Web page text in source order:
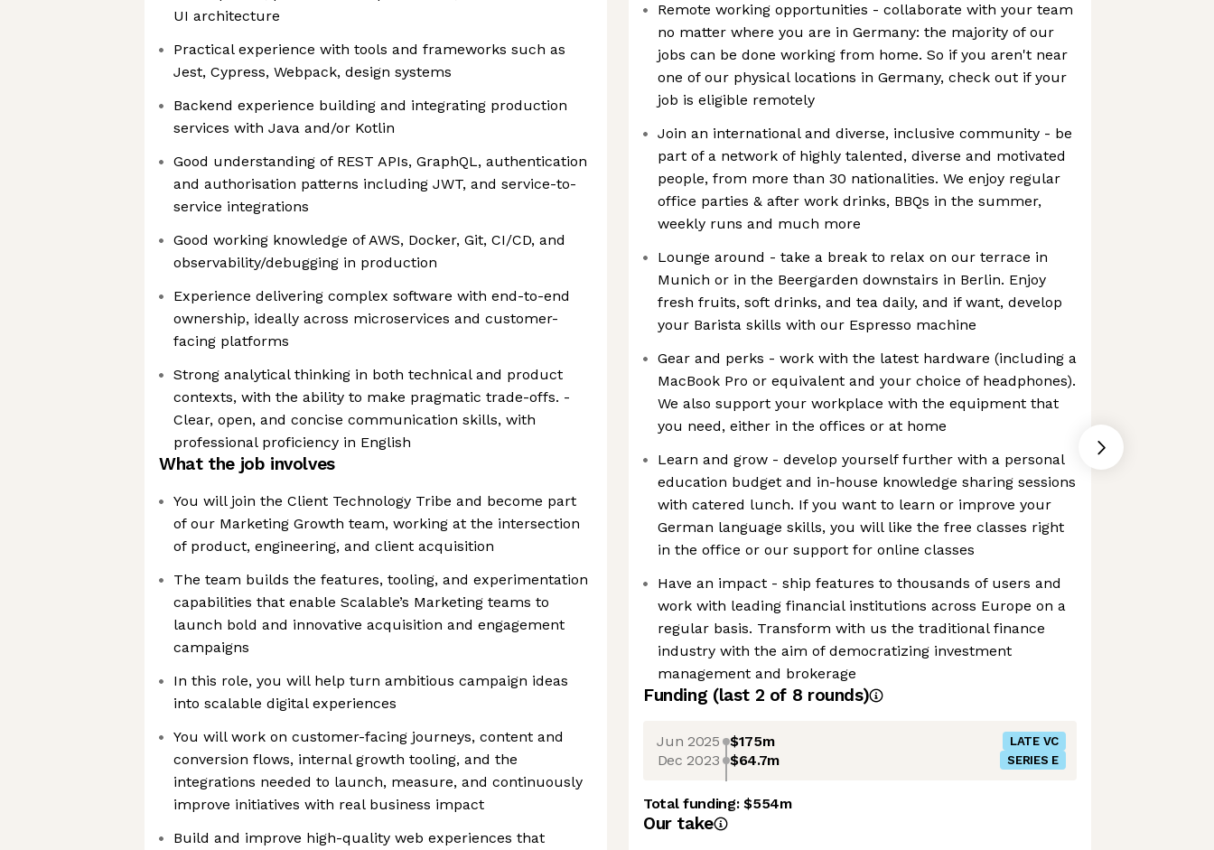
UI architecture
Practical experience with tools and frameworks such as
Jest, Cypress, Webpack, design systems
Backend experience building and integrating production
services with Java and/or Kotlin
Good understanding of REST APIs, GraphQL, authentication
and authorisation patterns including JWT, and service-to-
service integrations
Good working knowledge of AWS, Docker, Git, CI/CD, and
observability/debugging in production
Experience delivering complex software with end-to-end
ownership, ideally across microservices and customer-
facing platforms
Strong analytical thinking in both technical and product
contexts, with the ability to make pragmatic trade-offs. -
Clear, open, and concise communication skills, with
professional proficiency in English
What the job involves
You will join the Client Technology Tribe and become part
of our Marketing Growth team, working at the intersection
of product, engineering, and client acquisition
The team builds the features, tooling, and experimentation
capabilities that enable Scalable’s Marketing teams to
launch bold and innovative acquisition and engagement
campaigns
In this role, you will help turn ambitious campaign ideas
into scalable digital experiences
You will work on customer-facing journeys, content and
conversion flows, internal growth tooling, and the
integrations needed to launch, measure, and continuously
improve initiatives with real business impact
Build and improve high-quality web experiences that
Remote working opportunities - collaborate with your team
no matter where you are in Germany: the majority of our
jobs can be done working from home. So if you aren't near
one of our physical locations in Germany, check out if your
job is eligible remotely
Join an international and diverse, inclusive community - be
part of a network of highly talented, diverse and motivated
people, from more than 30 nationalities. We enjoy regular
office parties & after work drinks, BBQs in the summer,
weekly runs and much more
Lounge around - take a break to relax on our terrace in
Munich or in the Beergarden downstairs in Berlin. Enjoy
fresh fruits, soft drinks, and tea daily, and if want, develop
your Barista skills with our Espresso machine
Gear and perks - work with the latest hardware (including a
MacBook Pro or equivalent and your choice of headphones).
We also support your workplace with the equipment that
you need, either in the offices or at home
Learn and grow - develop yourself further with a personal
education budget and in-house knowledge sharing sessions
with catered lunch. If you want to learn or improve your
German language skills, you will like the free classes right
in the office or our support for online classes
Have an impact - ship features to thousands of users and
work with leading financial institutions across Europe on a
regular basis. Transform with us the traditional finance
industry with the aim of democratizing investment
management and brokerage
Funding (last 2 of 8 rounds)
Jun 2025 $175m LATE VC
Dec 2023 $64.7m SERIES E
Total funding:$554m
Our take